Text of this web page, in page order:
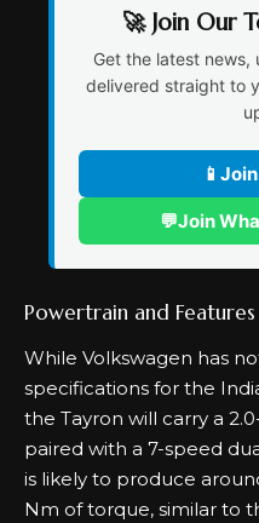
🚀 Join Our
Get the latest
delivered straight to
📱
💬Join
Powertrain and
While Volkswagen has
specifications for the
the Tayron will carry a
paired with a 7-speed
is likely to produce
Nm of torque, similar to